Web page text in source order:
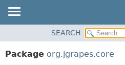
SEARCH
Package org.jgrapes.core